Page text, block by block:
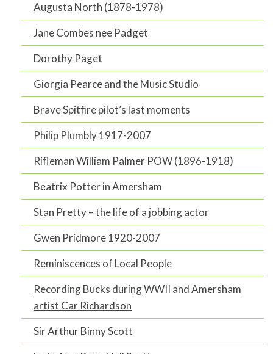
Augusta North (1878-1978)
Jane Combes nee Padget
Dorothy Paget
Giorgia Pearce and the Music Studio
Brave Spitfire pilot’s last moments
Philip Plumbly 1917-2007
Rifleman William Palmer POW (1896-1918)
Beatrix Potter in Amersham
Stan Pretty – the life of a jobbing actor
Gwen Pridmore 1920-2007
Reminiscences of Local People
Recording Bucks during WWII and Amersham
artist Car Richardson
Sir Arthur Binny Scott